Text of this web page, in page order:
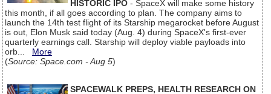
HISTORIC IPO - SpaceX will make some history
this month, if all goes according to plan. The company aims to
launch the 14th test flight of its Starship megarocket before August
is out, Elon Musk said today (Aug. 4) during SpaceX's first-ever
quarterly earnings call. Starship will deploy viable payloads into
orb... More
(Source: Space.com - Aug 5)
SPACEWALK PREPS, HEALTH RESEARCH ON